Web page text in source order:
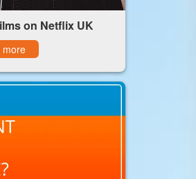
on Netflix UK
more